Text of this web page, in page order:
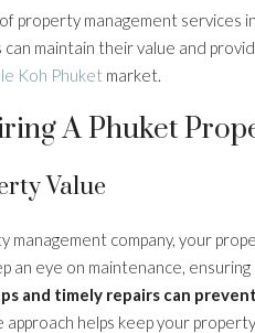
property management services
maintain their value and
Koh Phuket market.
A Phuket
Value
management company, your
an eye on maintenance,
and timely repairs can
approach helps keep your